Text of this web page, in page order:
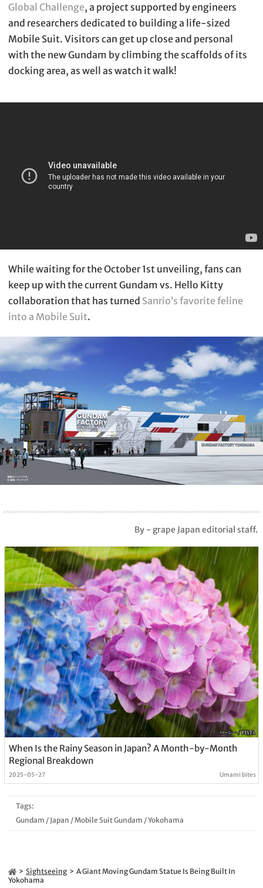
Global Challenge, a project supported by engineers
and researchers dedicated to building a life-sized
Mobile Suit. Visitors can get up close and personal
with the new Gundam by climbing the scaffolds of its
docking area, as well as watch it walk!
While waiting for the October 1st unveiling, fans can
keep up with the current Gundam vs. Hello Kitty
collaboration that has turned Sanrio’s favorite feline
into a Mobile Suit.
By - grape Japan editorial staff.
When Is the Rainy Season in Japan? A Month-by-Month
Regional Breakdown
2025-05-27 Umami bites
Tags:
Gundam / Japan /Mobile Suit Gundam /Yokohama
Sightseeing
A Giant Moving Gundam Statue Is Being Built In
Yokohama